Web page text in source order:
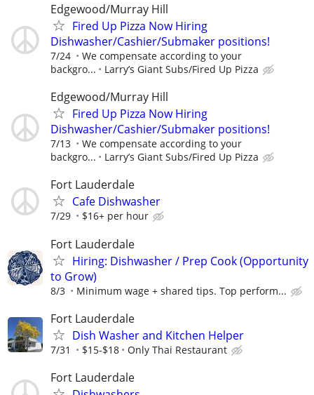
Edgewood/Murray Hill
Fired Up Pizza Now Hiring
Dishwasher/Cashier/Submaker positions!
7/24
We compensate according to your
backgro...
Larry’s Giant Subs/Fired Up Pizza
Edgewood/Murray Hill
Fired Up Pizza Now Hiring
Dishwasher/Cashier/Submaker positions!
7/13
We compensate according to your
backgro...
Larry’s Giant Subs/Fired Up Pizza
Fort Lauderdale
Cafe Dishwasher
7/29 $16+ per hour
Fort Lauderdale
Hiring: Dishwasher / Prep Cook (Opportunity
to Grow)
8/3 Minimum wage + shared tips. Top perform...
Fort Lauderdale
Dish Washer and Kitchen Helper
7/31 $15-$18 Only Thai Restaurant
Fort Lauderdale